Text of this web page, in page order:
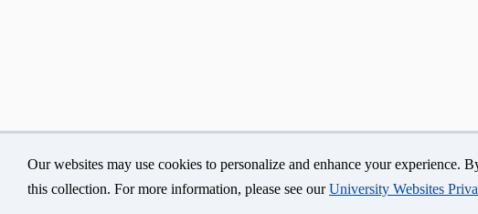
Our websites may use cookies to personalize and enhance your
this collection. For more information, please see ourUniversity Websites
University of Connecticut Disclaimers, Privacy & Copyright